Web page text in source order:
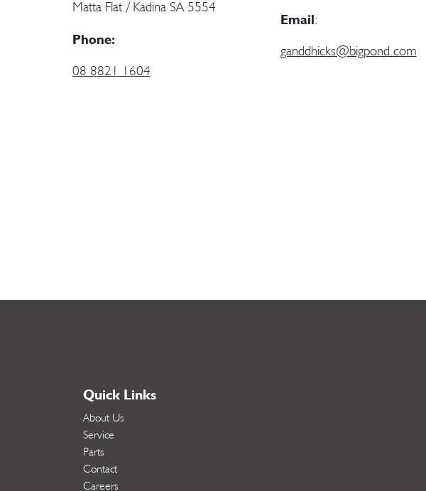
Matta Flat / Kadina SA 5554
Phone:
08 8821 1604
Email:
ganddhicks@bigpond.com
Quick Links
About Us
Service
Parts
Contact
Careers